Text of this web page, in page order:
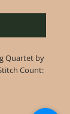
Quartet by
Count: